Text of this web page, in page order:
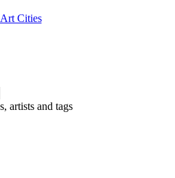
Cities
artists and tags